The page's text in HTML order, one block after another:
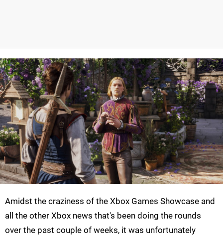
Amidst the craziness of the Xbox Games Showcase and
all the other Xbox news that's been doing the rounds
over the past couple of weeks, it was unfortunately